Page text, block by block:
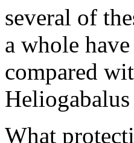
several of
a whole
compared
What